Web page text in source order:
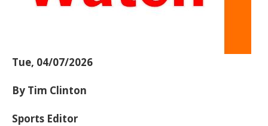
Tue, 04/07/2026
By Tim Clinton
Sports Editor